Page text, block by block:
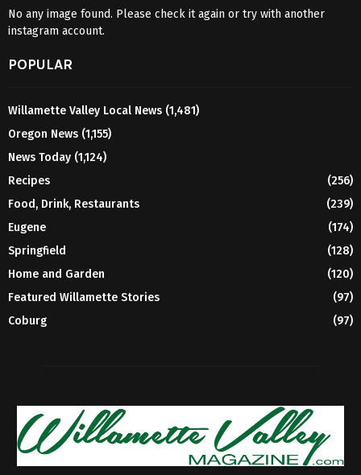
No any image found. Please check it again or try with another
instagram account.
POPULAR
Willamette Valley Local News (1,481)
Oregon News (1,155)
News Today (1,124)
Recipes
(256)
Food, Drink, Restaurants
(239)
Eugene
(174)
Springfield
(128)
Home and Garden
(120)
Featured Willamette Stories
(97)
Coburg
(97)